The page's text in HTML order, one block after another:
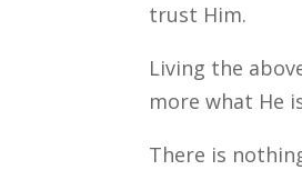
trust Him.
Living the
more what He
There is